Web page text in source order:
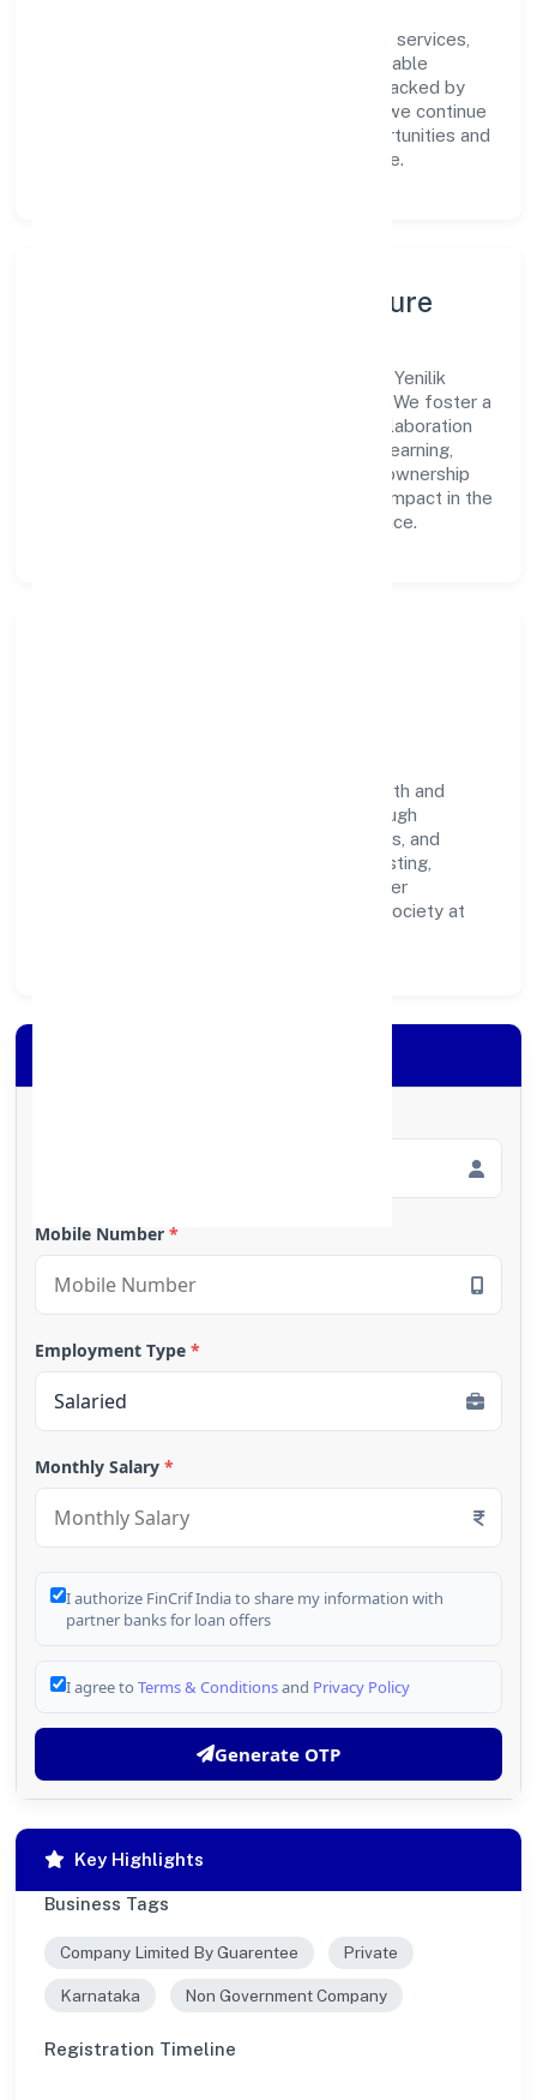
Centered on community, personal & social services,
Yenilik Foundation is committed to sustainable
expansion and long-term value creation. Backed by
skilled teams and strategic partnerships, we continue
to scale in Karnataka, exploring new opportunities and
enhancing the overall customer experience.
Leadership, People & Culture
A forward-looking leadership team drives Yenilik
Foundation with clarity and accountability. We foster a
culture where innovation, integrity, and collaboration
power day-to-day execution. Continuous learning,
structured mentorship, and performance ownership
enable our people to deliver measurable impact in the
community, personal & social services space.
Yenilik Foundation believes business growth and
social responsibility go hand in hand. Through
environmental initiatives, ethical operations, and
community programs, we aim to create lasting,
inclusive impact—contributing to a healthier
ecosystem for customers, partners, and society at
Mobile Number *
Employment Type *
Monthly Salary *
I authorize FinCrif India to share my information with
partner banks for loan offers
I agree to Terms & Conditionsand Privacy Policy
Generate OTP
Key Highlights
Business Tags
Company Limited By Guarentee Private
Karnataka Non Government Company
Registration Timeline